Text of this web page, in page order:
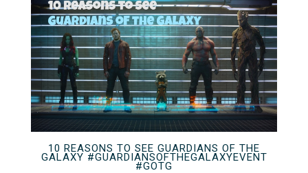
10 REASONS TO SEE GUARDIANS OF THE
GALAXY #GUARDIANSOFTHEGALAXYEVENT
#GOTG